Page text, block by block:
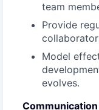
team
Provide
Model
evolves.